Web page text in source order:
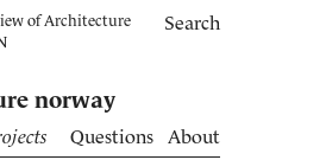
Search
of Architecture
norway
Questions About